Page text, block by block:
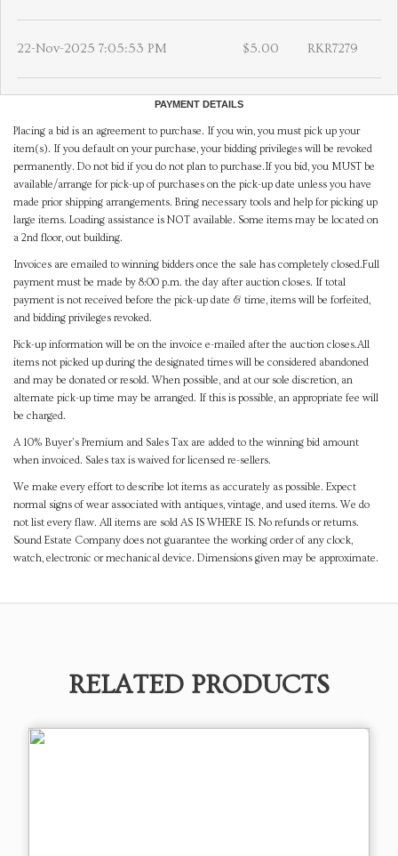
22-Nov-2025 7:05:53 PM $5.00 RKR7279
PAYMENT DETAILS
Placing a bid is an agreement to purchase. If you win, you must pick up your
item(s). If you default on your purchase, your bidding privileges will be revoked
permanently. Do not bid if you do not plan to purchase.If you bid, you MUST be
available/arrange for pick-up of purchases on the pick-up date unless you have
made prior shipping arrangements. Bring necessary tools and help for picking up
large items. Loading assistance is NOT available. Some items may be located on
a 2nd floor, out building.
Invoices are emailed to winning bidders once the sale has completely closed.Full
payment must be made by 8:00 p.m. the day after auction closes. If total
payment is not received before the pick-up date & time, items will be forfeited,
and bidding privileges revoked.
Pick-up information will be on the invoice e-mailed after the auction closes.All
items not picked up during the designated times will be considered abandoned
and may be donated or resold. When possible, and at our sole discretion, an
alternate pick-up time may be arranged. If this is possible, an appropriate fee will
be charged.
A 10% Buyer's Premium and Sales Tax are added to the winning bid amount
when invoiced. Sales tax is waived for licensed re-sellers.
We make every effort to describe lot items as accurately as possible. Expect
normal signs of wear associated with antiques, vintage, and used items. We do
not list every flaw. All items are sold AS IS WHERE IS. No refunds or returns.
Sound Estate Company does not guarantee the working order of any clock,
watch, electronic or mechanical device. Dimensions given may be approximate.
RELATED PRODUCTS